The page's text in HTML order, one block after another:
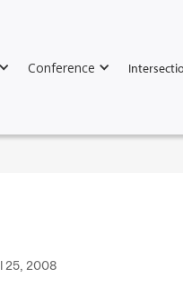
Conference